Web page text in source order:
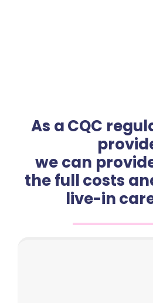
As a CQC
we can
the full costs
live-in